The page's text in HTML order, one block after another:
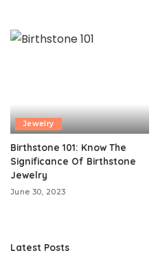
Jewelry
Birthstone 101: Know The
Significance Of Birthstone
Jewelry
June 30, 2023
Latest Posts